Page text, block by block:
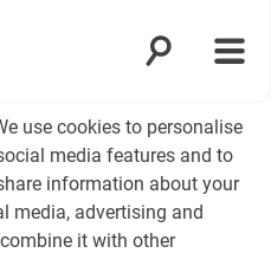
use cookies to personalise
media features and to
information about your
media, advertising and
it with other